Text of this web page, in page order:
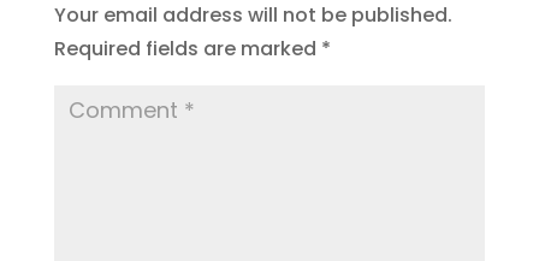
Your email address will not be published.
Required fields are marked *